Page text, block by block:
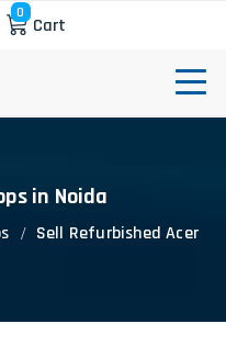
0
Cart
in Noida
Sell Refurbished Acer